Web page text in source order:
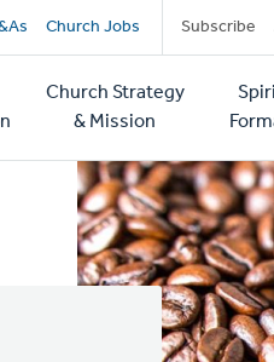
Church Jobs Subscribe
Church Strategy
& Mission